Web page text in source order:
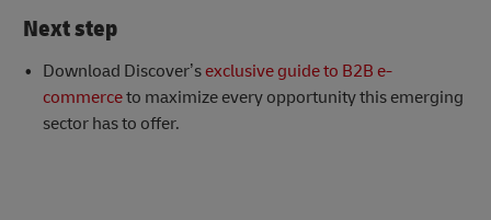
Next step
Download Discover’s exclusive guide to B2B e-
commerceto maximize every opportunity this emerging
sector has to offer.